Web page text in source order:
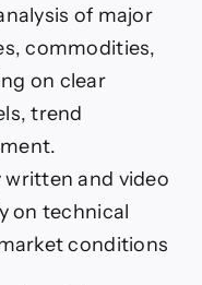
of major
commodities,
on clear
trend
and video
on technical
conditions